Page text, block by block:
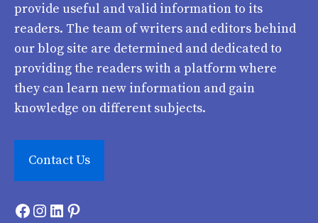
provide useful and valid information to its
readers. The team of writers and editors behind
our blog site are determined and dedicated to
providing the readers with a platform where
they can learn new information and gain
knowledge on different subjects.
Contact Us
Facebook
Instagram
LinkedIn
Pinterest